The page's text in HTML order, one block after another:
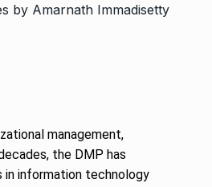
management,
the DMP has
in information technology
PRESS RELEASE
2026